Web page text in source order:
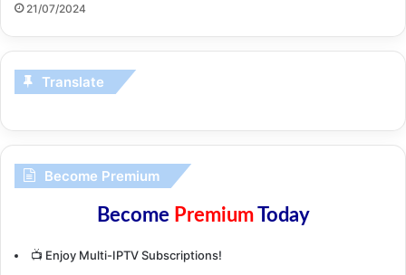
21/07/2024
Translate
Become Premium
Become PremiumToday
📺 Enjoy Multi-IPTV Subscriptions!